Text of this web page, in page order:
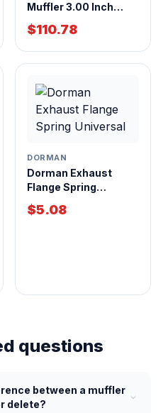
Muffler 3.00 Inch
Center Inlet Center
Outlet 4x9x18 Inch
Case
$110.78
DORMAN
Dorman Exhaust
Flange Spring
Universal
$5.08
questions
between a muffler
delete?